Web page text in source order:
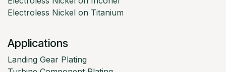
Electroless Nickel on Titanium
Applications
Landing Gear Plating